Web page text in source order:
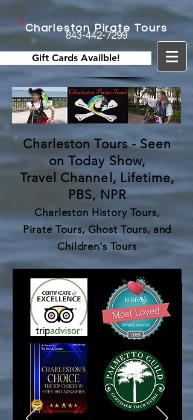
Charleston Pirate Tours
843-442-7299
Gift Cards Availble!
Charleston Tours - Seen
on Today Show,
Travel Channel, Lifetime,
PBS, NPR
Charleston History Tours,
Pirate Tours, Ghost Tours, and
Children's Tours